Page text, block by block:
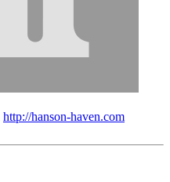
http://hanson-haven.com